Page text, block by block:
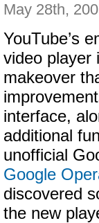
May 28th,
YouTube’s
video player
makeover
interface,
additional
unofficial
Google
discovered
the new